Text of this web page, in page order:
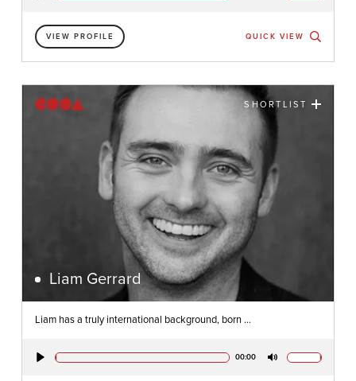
VIEW PROFILE QUICK VIEW
SHORTLIST
Liam Gerrard
Liam has a truly international background, born ...
00:00